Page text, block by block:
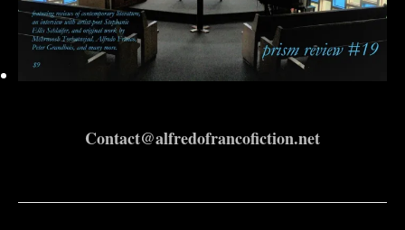
Contact@alfredofrancofiction.net